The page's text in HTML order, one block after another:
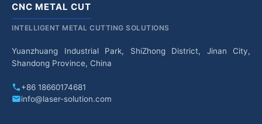
CNC METAL CUT
INTELLIGENT METAL CUTTING SOLUTIONS
Yuanzhuang Industrial Park, ShiZhong District, Jinan City,
Shandong Province, China
+86 18660174681
info@laser-solution.com